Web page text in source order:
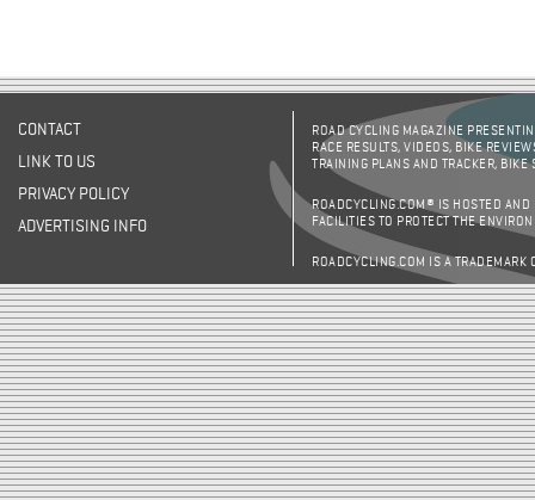
CONTACT
LINK TO US
PRIVACY POLICY
ADVERTISING INFO
ROAD CYCLING MAGAZINE
RACE RESULTS, VIDEOS, BIKE
TRAINING PLANS AND TRACKER,
ROADCYCLING.COM® IS HOSTED AND
FACILITIES TO PROTECT THE
ROADCYCLING.COM IS A TRADEMARK